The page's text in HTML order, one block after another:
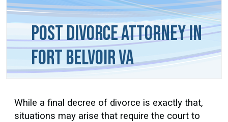
Post Divorce Attorney in
Fort Belvoir VA
While a final decree of divorce is exactly that,
situations may arise that require the court to